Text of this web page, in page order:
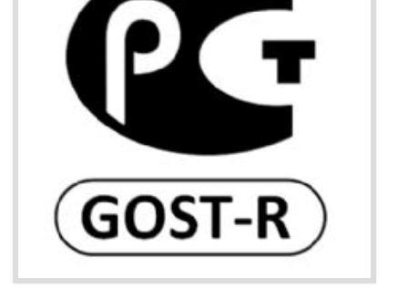
09 CE MARKING